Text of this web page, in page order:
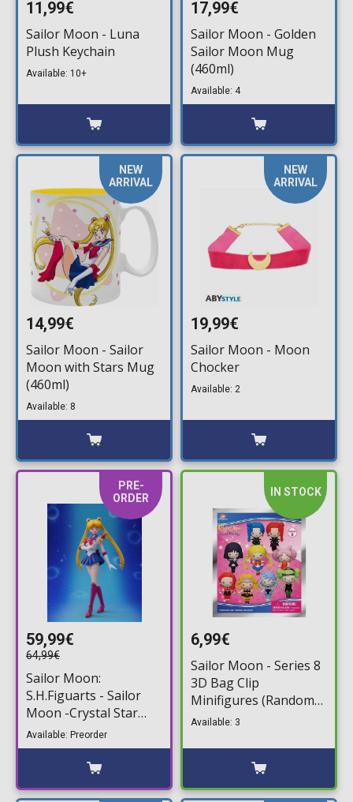
11,99€
Sailor Moon - Luna
Plush Keychain
Available: 10+
17,99€
Sailor Moon - Golden
Sailor Moon Mug
(460ml)
Available: 4
NEW
ARRIVAL
14,99€
Sailor Moon - Sailor
Moon with Stars Mug
(460ml)
Available: 8
NEW
ARRIVAL
19,99€
Sailor Moon - Moon
Chocker
Available: 2
PRE-
ORDER
59,99€
64,99€
Sailor Moon:
S.H.Figuarts - Sailor
Moon -Crystal Star
Compact Edition-
Action Figure (14cm)
Available: Preorder
IN STOCK
6,99€
Sailor Moon - Series 8
3D Bag Clip
Minifigures (Random
Packaged Blind Pack)
Available: 3